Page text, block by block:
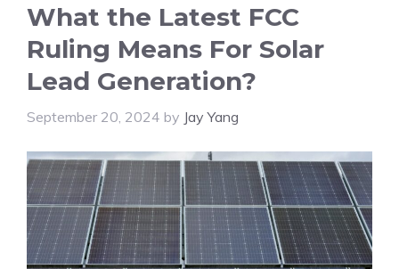
What the Latest FCC
Ruling Means For Solar
Lead Generation?
September 20, 2024 by Jay Yang